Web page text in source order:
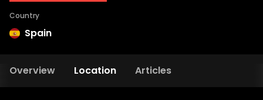
Country
Spain
Overview Location Articles